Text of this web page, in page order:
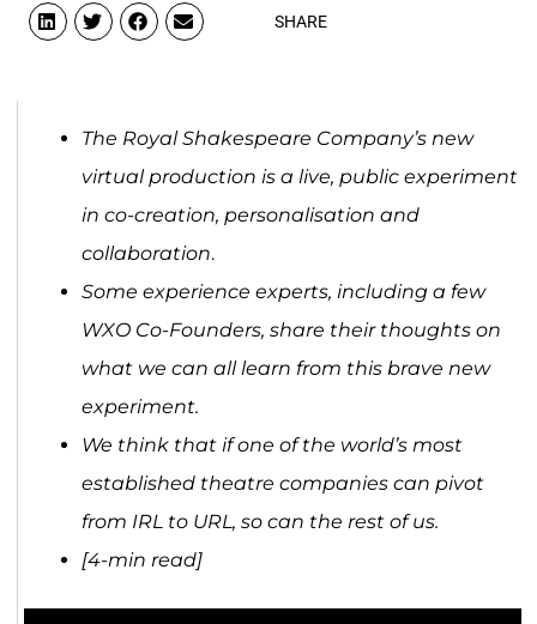
SHARE
The Royal Shakespeare Company’s new
virtual production is a live, public experiment
in co-creation, personalisation and
collaboration.
Some experience experts, including a few
WXO Co-Founders, share their thoughts on
what we can all learn from this brave new
experiment.
We think that if one of the world’s most
established theatre companies can pivot
from IRL to URL, so can the rest of us.
[4-min read]